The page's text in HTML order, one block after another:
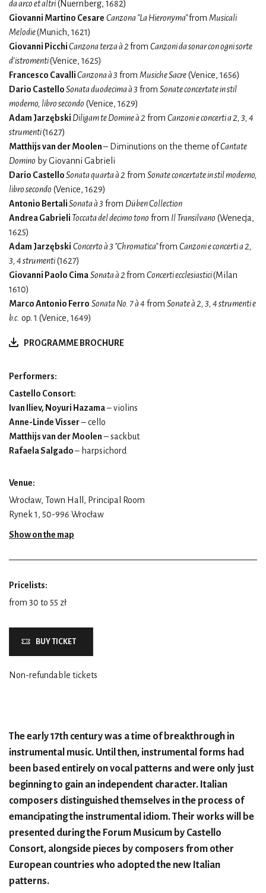
da arco et altri(Nuernberg, 1682)
Giovanni Martino Cesare Canzona "La Hieronyma"from Musicali
Melodie(Munich, 1621)
Giovanni PicchiCanzona terza à 2from Canzoni da sonar con ogni sorte
d’istromenti(Venice, 1625)
Francesco CavalliCanzona à 3 from Musiche Sacre(Venice, 1656)
Dario CastelloSonata duodecima à 3 from Sonate concertate in stil
moderno, libro secondo (Venice, 1629)
Adam Jarzębski Diligam te Domine à 2 from Canzoni e concerti a 2, 3, 4
strumenti(1627)
Matthijs van der Moolen– Diminutions on the theme ofCantate
Domino by Giovanni Gabrieli
Dario CastelloSonata quarta à 2 from Sonate concertate in stil moderno,
libro secondo (Venice, 1629)
Antonio BertaliSonata à 3 from Düben Collection
Andrea Gabrieli Toccata del decimo tono from Il Transilvano (Wenecja,
1625)
Adam Jarzębski Concerto à 3 "Chromatica"from Canzoni e concerti a 2,
3, 4 strumenti(1627)
Giovanni Paolo CimaSonata à 2from Concerti ecclesiastici(Milan
1610)
Marco Antonio Ferro Sonata No. 7 à 4 from Sonate à 2, 3, 4 strumenti e
b.c. op. 1 (Venice, 1649)
PROGRAMME BROCHURE
Performers:
Castello Consort:
Ivan Iliev, Noyuri Hazama– violins
Anne-Linde Visser– cello
Matthijs van der Moolen– sackbut
Rafaela Salgado– harpsichord
Venue:
Wrocław, Town Hall, Principal Room
Rynek 1, 50-996 Wrocław
Show on the map
Pricelists:
from 30 to 55 zł
BUY TICKET
Non-refundable tickets
The early 17th century was a time of breakthrough in
instrumental music. Until then, instrumental forms had
been based entirely on vocal patterns and were only just
beginning to gain an independent character. Italian
composers distinguished themselves in the process of
emancipating the instrumental idiom. Their works will be
presented during the Forum Musicum by Castello
Consort, alongside pieces by composers from other
European countries who adopted the new Italian
patterns.